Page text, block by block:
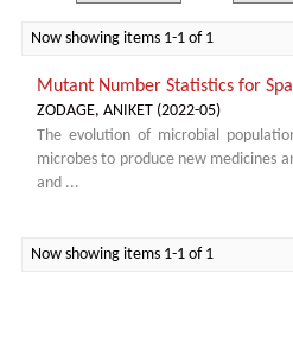
Now showing items 1-1 of 1
Mutant Number Statistics for
ZODAGE, ANIKET (2022-05)
The evolution of microbial
microbes to produce new medicines
and ...
Now showing items 1-1 of 1